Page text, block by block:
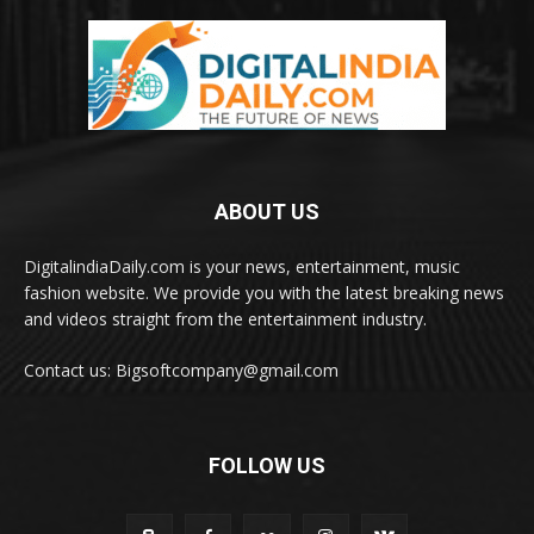
ABOUT US
DigitalindiaDaily.com is your news, entertainment, music
fashion website. We provide you with the latest breaking news
and videos straight from the entertainment industry.
Contact us: Bigsoftcompany@gmail.com
FOLLOW US